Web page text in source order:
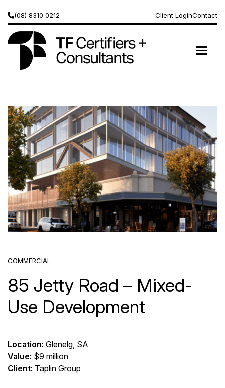
(08) 8310 0212 Client LoginContact
COMMERCIAL
85 Jetty Road – Mixed-
Use Development
Location: Glenelg, SA
Value: $9 million
Client: Taplin Group